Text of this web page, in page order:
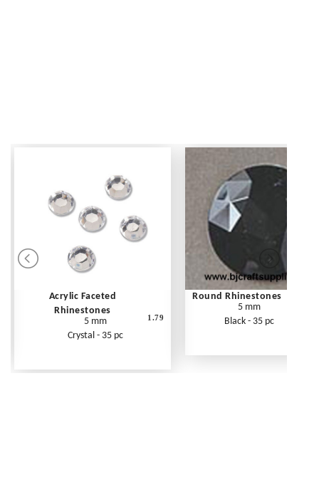
Acrylic Faceted
Rhinestones
5 mm
Crystal - 35 pc
1.79
Round Rhinestones
5 mm
Black - 35 pc